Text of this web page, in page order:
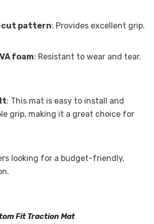
cut pattern: Provides excellent grip.
foam: Resistant to wear and tear.
: This mat is easy to install and
grip, making it a great choice for
looking for a budget-friendly,
Fit Traction Mat